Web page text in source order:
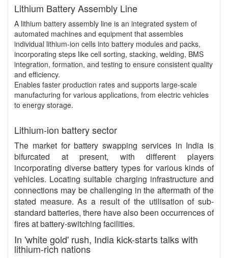
Lithium Battery Assembly Line
A lithium battery assembly line is an integrated system of
automated machines and equipment that assembles
individual lithium-ion cells into battery modules and packs,
incorporating steps like cell sorting, stacking, welding, BMS
integration, formation, and testing to ensure consistent quality
and efficiency.
Enables faster production rates and supports large-scale
manufacturing for various applications, from electric vehicles
to energy storage.
Lithium-ion battery sector
The market for battery swapping services in India is
bifurcated at present, with different players
incorporating diverse battery types for various kinds of
vehicles. Locating suitable charging infrastructure and
connections may be challenging in the aftermath of the
stated measure. As a result of the utilisation of sub-
standard batteries, there have also been occurrences of
fires at battery-switching facilities.
In 'white gold' rush, India kick-starts talks with
lithium-rich nations